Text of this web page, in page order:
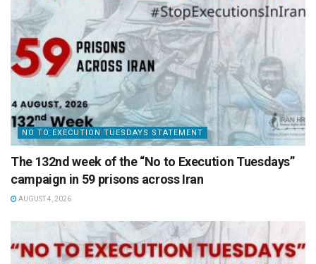
NO TO EXECUTION TUESDAYS STATEMENT
The 132nd week of the “No to Execution Tuesdays”
campaign in 59 prisons across Iran
AUGUST 4, 2026